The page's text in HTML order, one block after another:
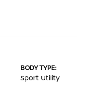
BODY TYPE:
Sport Utility